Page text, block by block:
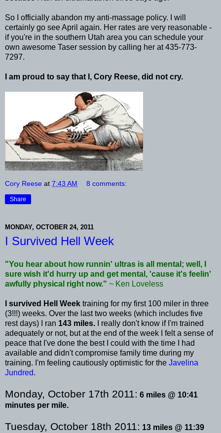
So I officially abandon my anti-massage policy. I will
certainly go see April again. Her rates are very reasonable -
if you're in the southern Utah area you can schedule your
own awesome Taser session by calling her at 435-773-
7297.
I am proud to say that I, Cory Reese, did not cry.
Cory Reese at 7:43 AM 8 comments:
Share
MONDAY, OCTOBER 24, 2011
I Survived Hell Week
"You hear about how runnin' ultras is all mental; well, I
sure wish it'd hurry up and get mental, 'cause it's feelin'
awfully physical right now." ~ Ken Loveless
I survived Hell Week training for my first 100 miler in three
(3!!!) weeks. Over the last two weeks (which includes five
rest days) I ran 143 miles.
I really don't know if I'm trained
adequately or not, but at the end of the week I felt a sense of
peace that I've done the best I could with the time I had
available and didn't compromise family time during my
training. I'm feeling cautiously optimistic for the Javelina
Jundred.
Monday, October 17th 2011: 6 miles @ 10:41
minutes per mile.
Tuesday, October 18th 2011: 13 miles @ 11:39